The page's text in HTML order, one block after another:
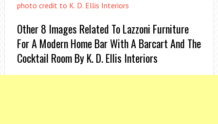
photo credit to K. D. Ellis Interiors
Other 8 Images Related To Lazzoni Furniture
For A Modern Home Bar With A Barcart And The
Cocktail Room By K. D. Ellis Interiors